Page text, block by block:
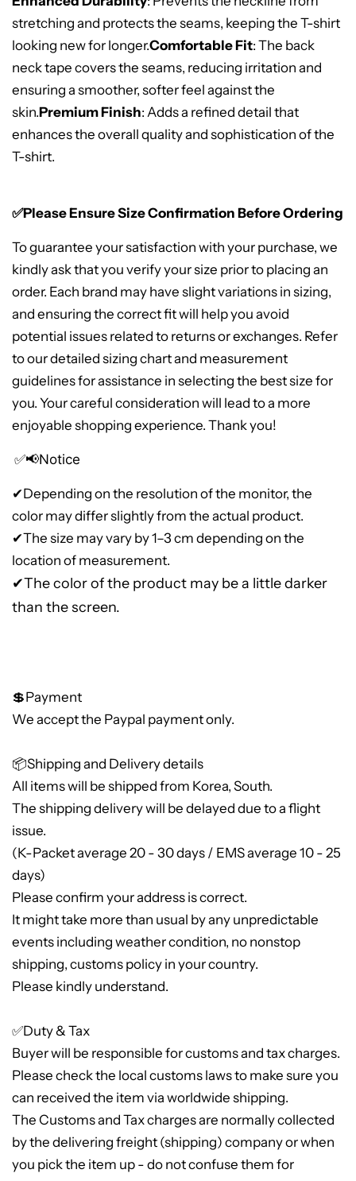
stretching and protects the seams, keeping the T-shirt
looking new for longer.Comfortable Fit: The back
neck tape covers the seams, reducing irritation and
ensuring a smoother, softer feel against the
skin.Premium Finish: Adds a refined detail that
enhances the overall quality and sophistication of the
T-shirt.
✅Please Ensure Size Confirmation Before Ordering
To guarantee your satisfaction with your purchase, we
kindly ask that you verify your size prior to placing an
order. Each brand may have slight variations in sizing,
and ensuring the correct fit will help you avoid
potential issues related to returns or exchanges. Refer
to our detailed sizing chart and measurement
guidelines for assistance in selecting the best size for
you. Your careful consideration will lead to a more
enjoyable shopping experience. Thank you!
✅📢Notice
✔Depending on the resolution of the monitor, the
color may differ slightly from the actual product.
✔The size may vary by 1–3 cm depending on the
location of measurement.
✔The color of the product may be a little darker
than the screen.
💲Payment
We accept the Paypal payment only.
📦Shipping and Delivery details
All items will be shipped from Korea, South.
The shipping delivery will be delayed due to a flight
issue.
(K-Packet average 20 - 30 days / EMS average 10 - 25
days)
Please confirm your address is correct.
It might take more than usual by any unpredictable
events including weather condition, no nonstop
shipping, customs policy in your country.
Please kindly understand.
✅Duty & Tax
Buyer will be responsible for customs and tax charges.
Please check the local customs laws to make sure you
can received the item via worldwide shipping.
The Customs and Tax charges are normally collected
by the delivering freight (shipping) company or when
you pick the item up - do not confuse them for